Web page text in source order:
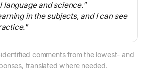
language and science."
in the subjects, and I can see
comments from the lowest- and
translated where needed.